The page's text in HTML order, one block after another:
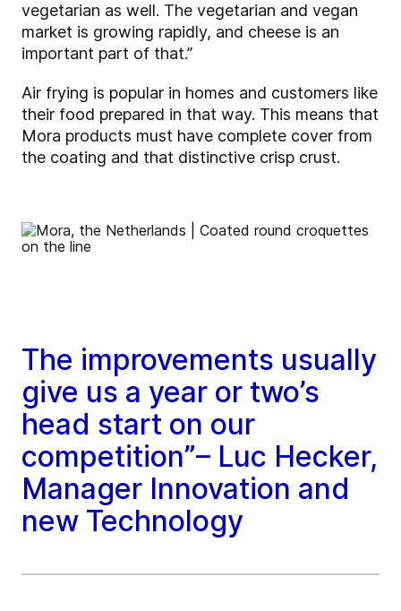
vegetarian as well. The vegetarian and vegan
market is growing rapidly, and cheese is an
important part of that.”
Air frying is popular in homes and customers like
their food prepared in that way. This means that
Mora products must have complete cover from
the coating and that distinctive crisp crust.
The improvements usually
give us a year or two’s
head start on our
competition”– Luc Hecker,
Manager Innovation and
new Technology